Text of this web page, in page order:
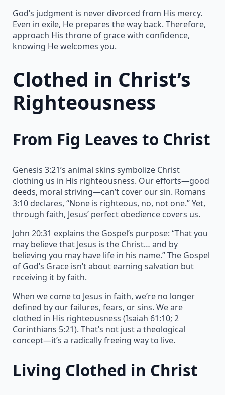
God’s judgment is never divorced from His mercy.
Even in exile, He prepares the way back. Therefore,
approach His throne of grace with confidence,
knowing He welcomes you.
Clothed in Christ’s
Righteousness
From Fig Leaves to Christ
Genesis 3:21’s animal skins symbolize Christ
clothing us in His righteousness. Our efforts—good
deeds, moral striving—can’t cover our sin. Romans
3:10 declares, “None is righteous, no, not one.” Yet,
through faith, Jesus’ perfect obedience covers us.
John 20:31 explains the Gospel’s purpose: “That you
may believe that Jesus is the Christ… and by
believing you may have life in his name.” The Gospel
of God’s Grace isn’t about earning salvation but
receiving it by faith.
When we come to Jesus in faith, we’re no longer
defined by our failures, fears, or sins. We are
clothed in His righteousness (Isaiah 61:10; 2
Corinthians 5:21). That’s not just a theological
concept—it’s a radically freeing way to live.
Living Clothed in Christ